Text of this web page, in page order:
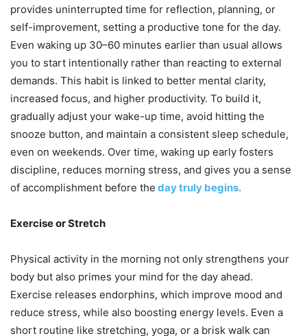
provides uninterrupted time for reflection, planning, or
self-improvement, setting a productive tone for the day.
Even waking up 30–60 minutes earlier than usual allows
you to start intentionally rather than reacting to external
demands. This habit is linked to better mental clarity,
increased focus, and higher productivity. To build it,
gradually adjust your wake-up time, avoid hitting the
snooze button, and maintain a consistent sleep schedule,
even on weekends. Over time, waking up early fosters
discipline, reduces morning stress, and gives you a sense
of accomplishment before the day truly begins.
Exercise or Stretch
Physical activity in the morning not only strengthens your
body but also primes your mind for the day ahead.
Exercise releases endorphins, which improve mood and
reduce stress, while also boosting energy levels. Even a
short routine like stretching, yoga, or a brisk walk can